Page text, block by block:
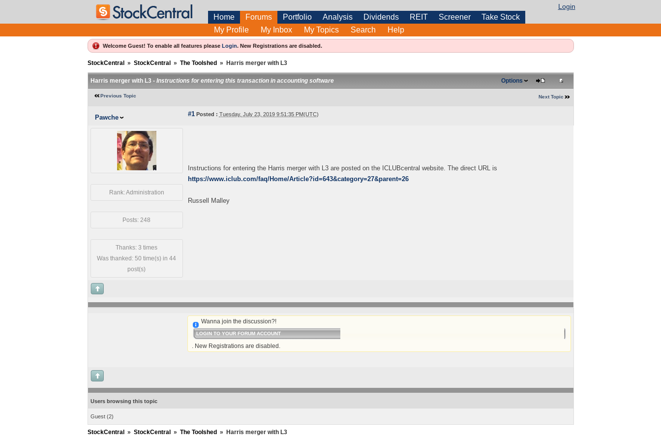
Login
Home Forums Portfolio Analysis Dividends REIT Screener
Take Stock
My Profile
My Inbox My Topics Search Help
Welcome Guest! To enable all features please Login.New Registrations are disabled.
StockCentral » StockCentral » The Toolshed » Harris merger with L3
Harris merger with L3 - Instructions for entering this transaction in accounting software Options
Previous Topic Next Topic
Pawche #1Posted : Tuesday, July 23, 2019 9:51:35 PM(UTC)
Rank: Administration
Posts: 248
Thanks: 3 times
Was thanked: 50 time(s) in 44
post(s)
Instructions for entering the Harris merger with L3 are posted on the ICLUBcentral website. The direct URL is
https://www.iclub.com/faq/Home/Article?id=643&category=27&parent=26
Russell Malley
Wanna join the discussion?!
LOGIN TO YOUR FORUM ACCOUNT
. New Registrations are disabled.
Users browsing this topic
Guest(2)
StockCentral » StockCentral » The Toolshed » Harris merger with L3